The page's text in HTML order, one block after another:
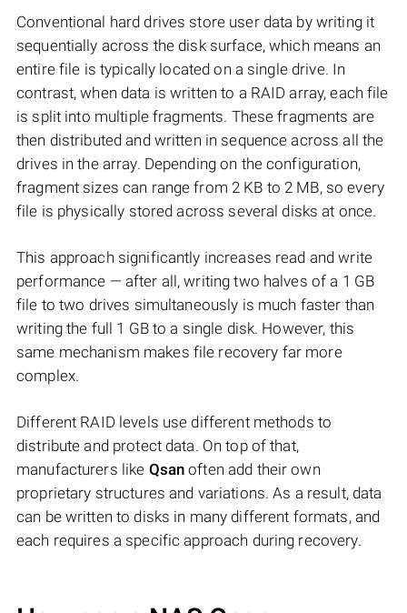
Conventional hard drives store user data by writing it
sequentially across the disk surface, which means an
entire file is typically located on a single drive. In
contrast, when data is written to a RAID array, each file
is split into multiple fragments. These fragments are
then distributed and written in sequence across all the
drives in the array. Depending on the configuration,
fragment sizes can range from 2 KB to 2 MB, so every
file is physically stored across several disks at once.
This approach significantly increases read and write
performance — after all, writing two halves of a 1 GB
file to two drives simultaneously is much faster than
writing the full 1 GB to a single disk. However, this
same mechanism makes file recovery far more
complex.
Different RAID levels use different methods to
distribute and protect data. On top of that,
manufacturers like Qsan often add their own
proprietary structures and variations. As a result, data
can be written to disks in many different formats, and
each requires a specific approach during recovery.